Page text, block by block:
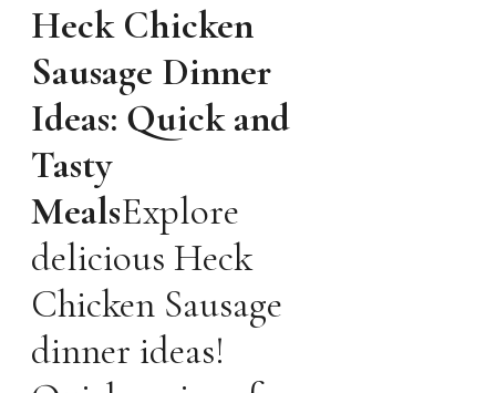
Heck Chicken
Sausage Dinner
Ideas: Quick and
Tasty
MealsExplore
delicious Heck
Chicken Sausage
dinner ideas!